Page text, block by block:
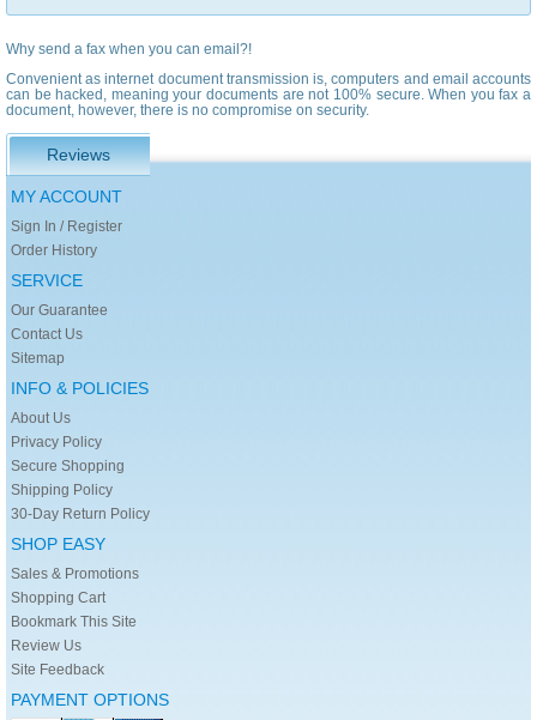
Why send a fax when you can email?!
Convenient as internet document transmission is, computers and email accounts
can be hacked, meaning your documents are not 100% secure. When you fax a
document, however, there is no compromise on security.
Reviews
MY ACCOUNT
Sign In / Register
Order History
SERVICE
Our Guarantee
Contact Us
Sitemap
INFO & POLICIES
About Us
Privacy Policy
Secure Shopping
Shipping Policy
30-Day Return Policy
SHOP EASY
Sales & Promotions
Shopping Cart
Bookmark This Site
Review Us
Site Feedback
PAYMENT OPTIONS